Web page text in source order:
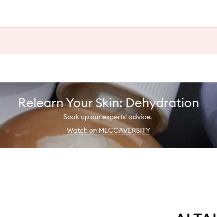
Relearn Your Skin: Dehydration
Soak up our experts' advice.
Watch on MECCAVERSITY